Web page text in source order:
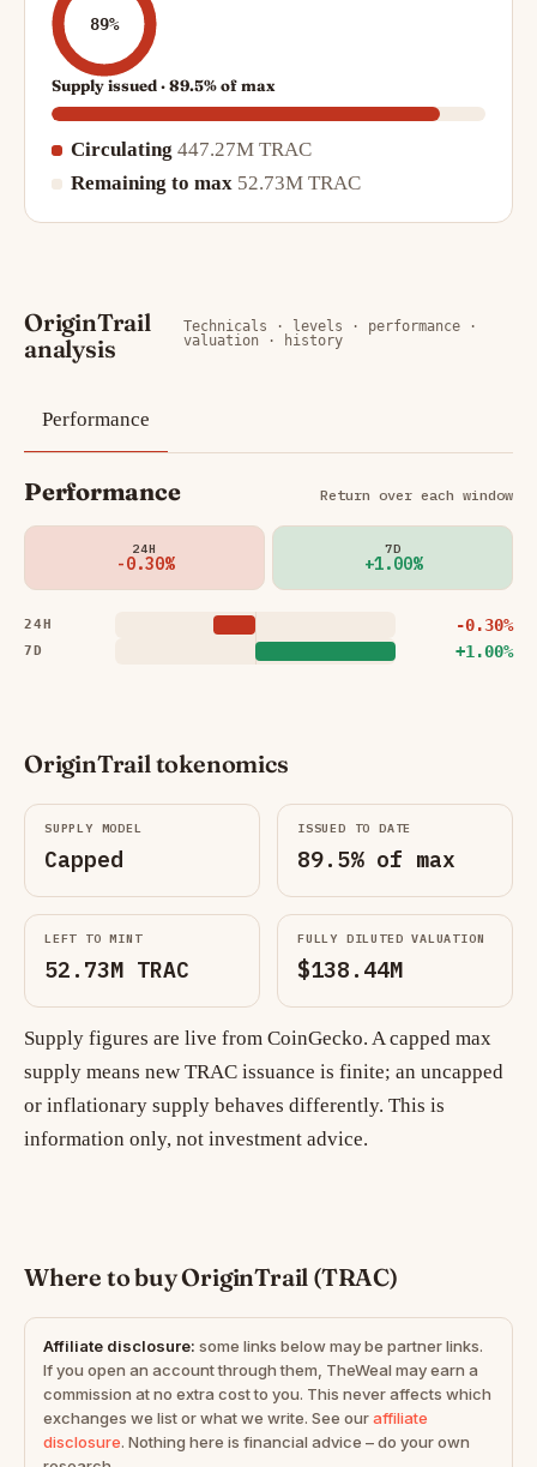
89%
Supply issued · 89.5% of max
Circulating 447.27M TRAC
Remaining to max 52.73M TRAC
OriginTrail
analysis
Technicals · levels · performance ·
valuation · history
Performance
Performance Return over each window
24H
-0.30%
7D
+1.00%
24H -0.30%
7D +1.00%
OriginTrail tokenomics
SUPPLY MODEL
Capped
ISSUED TO DATE
89.5% of max
LEFT TO MINT
52.73M TRAC
FULLY DILUTED VALUATION
$138.44M
Supply figures are live from CoinGecko. A capped max
supply means new TRAC issuance is finite; an uncapped
or inflationary supply behaves differently. This is
information only, not investment advice.
Where to buy OriginTrail (TRAC)
Affiliate disclosure: some links below may be partner links.
If you open an account through them, TheWeal may earn a
commission at no extra cost to you. This never affects which
exchanges we list or what we write. See ouraffiliate
disclosure. Nothing here is financial advice – do your own